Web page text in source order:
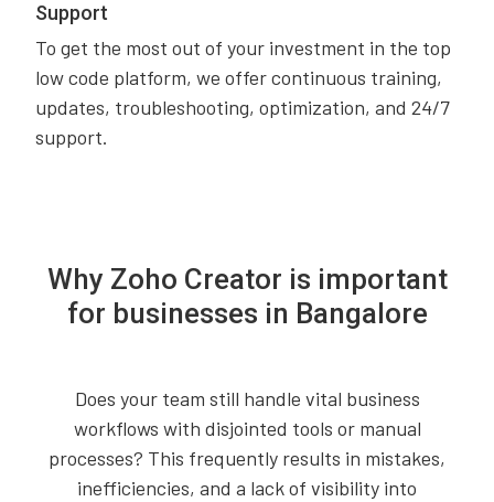
Support
To get the most out of your investment in the top
low code platform, we offer continuous training,
updates, troubleshooting, optimization, and 24/7
support.
Why Zoho Creator is important
for businesses in Bangalore
Does your team still handle vital business
workflows with disjointed tools or manual
processes? This frequently results in mistakes,
inefficiencies, and a lack of visibility into